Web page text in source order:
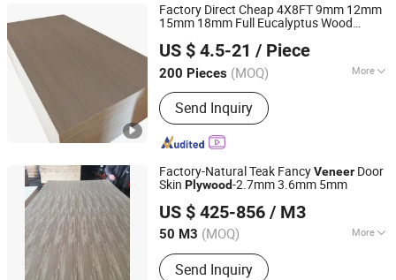
Factory Direct Cheap 4X8FT 9mm 12mm
15mm 18mm Full Eucalyptus Wood
US $ 4.5-21 / Piece
200 Pieces (MOQ) More
Main Products:100%Eucalyptus
Plywood, Film Faced Plywood, Marine
Plywood, Commercial Plywood,
Oriented Strand Board, Particle Board,
Board
Send Inquiry
Foshan Senbo Home Technology Co., Ltd
Since 2025
Factory-Natural Teak FancyVeneer Door
Skin Plywood-2.7mm 3.6mm 5mm
US $ 425-856 / M3
50 M3 (MOQ) More
Material :Poplar
Send Inquiry
Shandong Samson Wood Industry Co., Ltd.
Shandong, China
Since 2017